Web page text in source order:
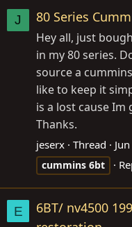
J 80 Series
Hey all, just
in my 80 series.
source a
like to keep it
is a lost cause Im
Thanks.
jeserx Thread
cummins 6bt
E
6BT/ nv4500